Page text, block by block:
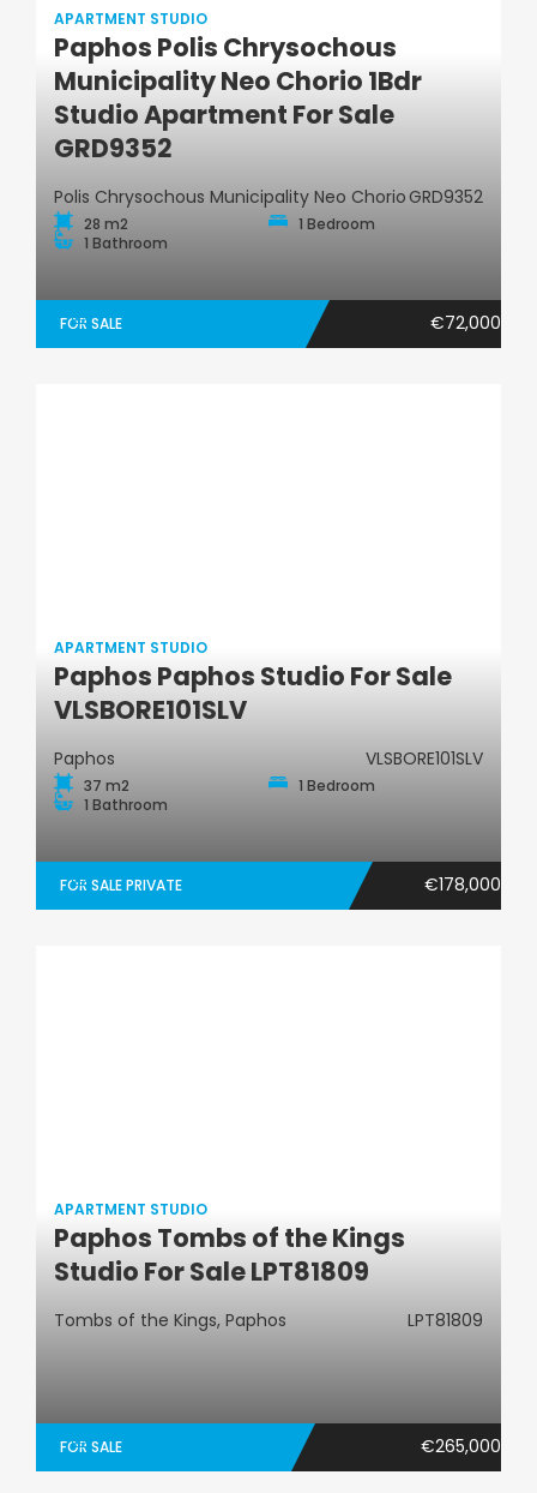
Apartment Studio
APARTMENT STUDIO
Paphos Polis Chrysochous
Municipality Neo Chorio 1Bdr
Studio Apartment For Sale
GRD9352
Polis Chrysochous Municipality Neo ChorioGRD9352
28 m2
1 Bedroom
1 Bathroom
FOR SALE €72,000
Apartment Studio
APARTMENT STUDIO
Paphos Paphos Studio For Sale
VLSBORE101SLV
Paphos VLSBORE101SLV
37 m2
1 Bedroom
1 Bathroom
FOR SALE PRIVATE €178,000
Apartment Studio
APARTMENT STUDIO
Paphos Tombs of the Kings
Studio For Sale LPT81809
Tombs of the Kings, Paphos LPT81809
FOR SALE €265,000